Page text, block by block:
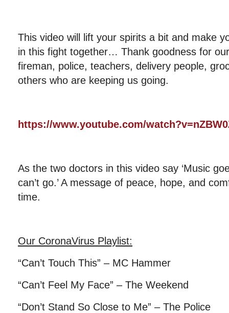
This video will lift your spirits a bit and make
in this fight together… Thank goodness for
fireman, police, teachers, delivery people,
others who are keeping us going.
https://www.youtube.com/
As the two doctors in this video say ‘Music
can’t go.’ A message of peace, hope, and
time.
Our CoronaVirus Playlist:
“Can’t Touch This” – MC Hammer
“Can’t Feel My Face” – The Weekend
“Don’t Stand So Close to Me” – The Police